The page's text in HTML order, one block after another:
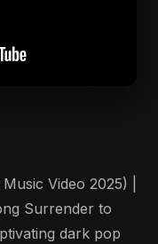
Video 2025) |
Surrender to
dark pop